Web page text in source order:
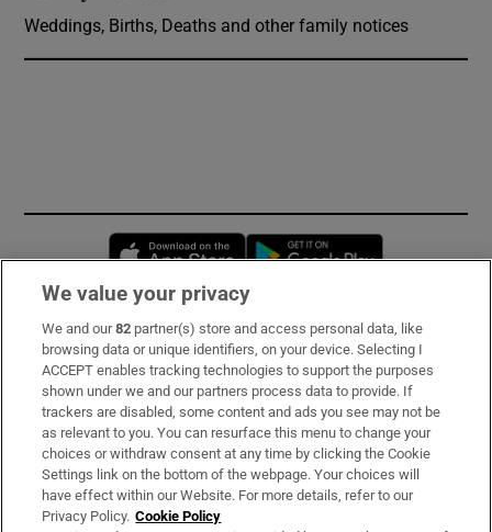
Weddings, Births, Deaths and other family notices
Opens in new window
Subscribe
Support
About Us
Irish Times Products & Services
We value your privacy
We and our82 partner(s) store and access personal data, like
browsing data or unique identifiers, on your device. Selecting I
ACCEPT enables tracking technologies to support the purposes
shown under we and our partners process data to provide. If
trackers are disabled, some content and ads you see may not be
as relevant to you. You can resurface this menu to change your
choices or withdraw consent at any time by clicking the Cookie
Settings link on the bottom of the webpage. Your choices will
have effect within our Website. For more details, refer to our
Privacy Policy. Cookie Policy